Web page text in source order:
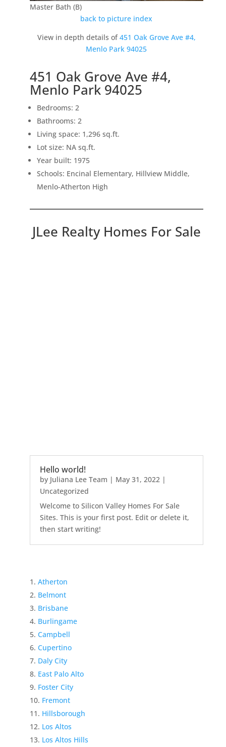
Master Bath (B)
back to picture index
View in depth details of451 Oak Grove Ave #4,
Menlo Park 94025
451 Oak Grove Ave #4,
Menlo Park 94025
Bedrooms: 2
Bathrooms: 2
Living space: 1,296 sq.ft.
Lot size: NA sq.ft.
Year built: 1975
Schools: Encinal Elementary, Hillview Middle,
Menlo-Atherton High
JLee Realty Homes For Sale
Hello world!
by Juliana Lee Team | May 31, 2022|
Uncategorized
Welcome to Silicon Valley Homes For Sale
Sites. This is your first post. Edit or delete it,
then start writing!
Atherton
Belmont
Brisbane
Burlingame
Campbell
Cupertino
Daly City
East Palo Alto
Foster City
Fremont
Hillsborough
Los Altos
Los Altos Hills